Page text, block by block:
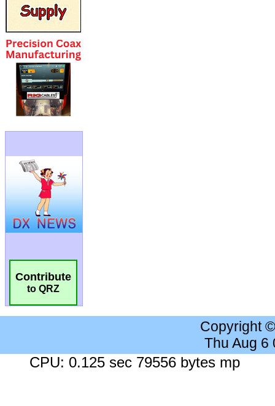
Contribute
to QRZ
Copyright
Thu Aug 6
CPU: 0.125 sec 79556 bytes mp